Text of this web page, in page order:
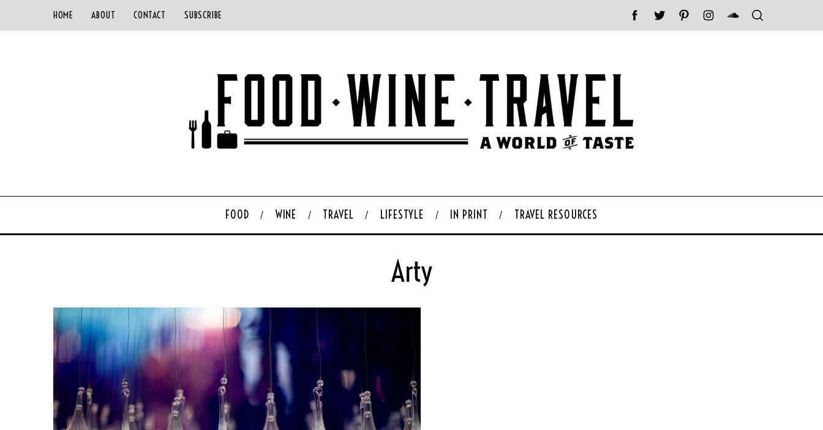
HOME ABOUT CONTACT SUBSCRIBE
FOOD WINE TRAVEL LIFESTYLE IN PRINT TRAVEL RESOURCES
Arty